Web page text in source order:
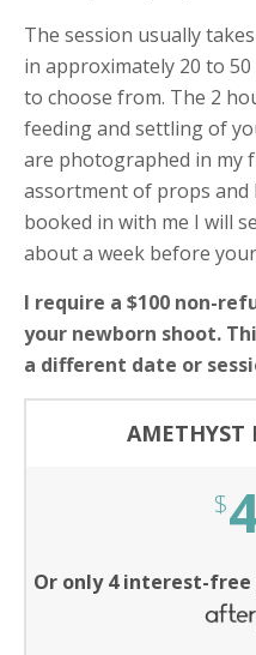
The session usually
in approximately 20 to
to choose from. The 2
feeding and settling of
are photographed in my
assortment of props and
booked in with me I will
about a week before
I require a $100 non-
your newborn shoot.
a different date or
AMETHYST
$
Or only 4 interest-free